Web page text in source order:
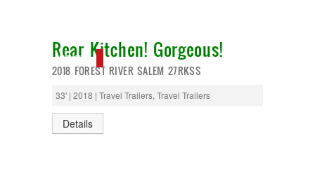
NEW IN!
Rear Kitchen! Gorgeous!
2018 FOREST RIVER SALEM 27RKSS
33' | 2018 | Travel Trailers, Travel Trailers
Details